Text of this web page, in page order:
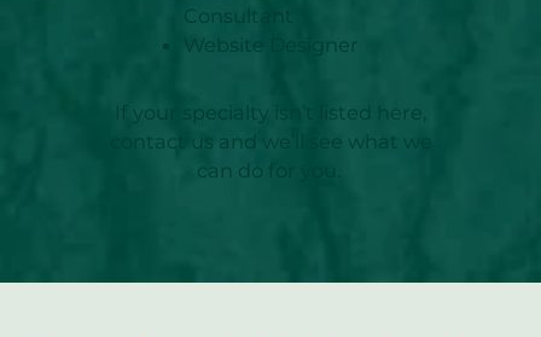
Consultant
Website Designer
If your specialty isn’t listed here,
contact us and we’ll see what we
can do for you.